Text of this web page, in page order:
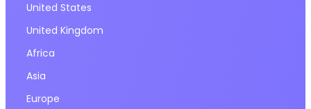
United States
United Kingdom
Africa
Asia
Europe